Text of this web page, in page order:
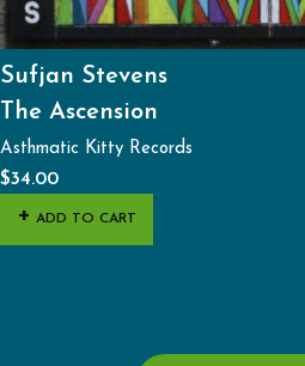
Sufjan Stevens
The Ascension
Asthmatic Kitty Records
$34.00
ADD TO CART